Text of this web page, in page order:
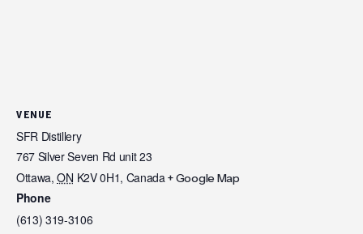
VENUE
SFR Distillery
767 Silver Seven Rd unit 23
Ottawa, ON K2V 0H1, Canada + Google Map
Phone
(613) 319-3106